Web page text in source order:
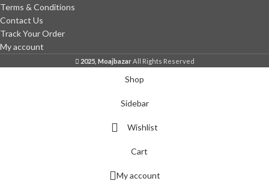
Terms & Conditions
Contact Us
Track Your Order
My account
2025, MoajbazarAll Rights Reserved
Shop
Sidebar
Wishlist
Cart
My account